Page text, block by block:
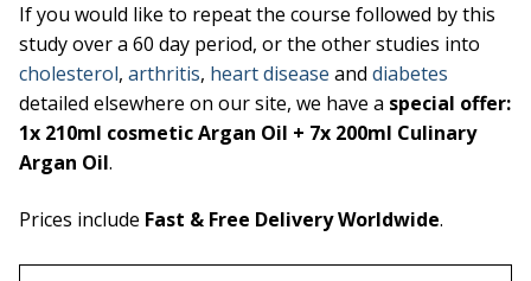
If you would like to repeat the course followed by this
study over a 60 day period, or the other studies into
cholesterol, arthritis, heart disease and diabetes
detailed elsewhere on our site, we have a special offer:
1x 210ml cosmetic Argan Oil + 7x 200ml Culinary
Argan Oil.
Prices include Fast & Free Delivery Worldwide.